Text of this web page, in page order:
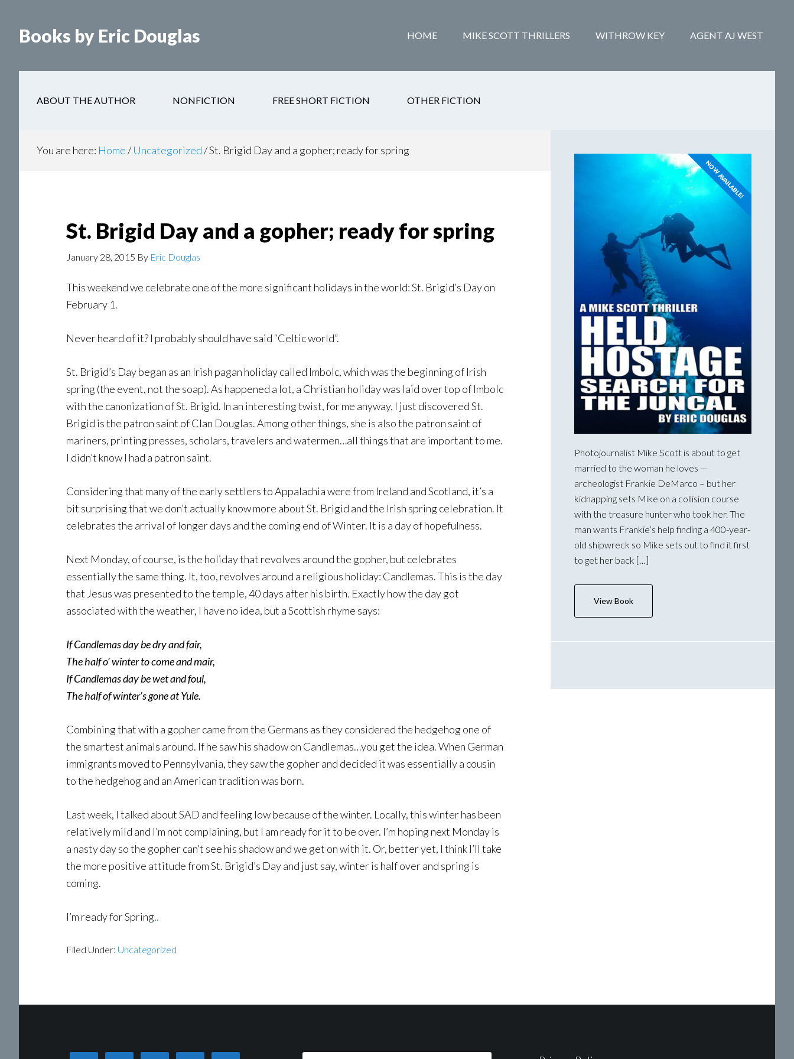
Books by Eric Douglas HOME MIKE SCOTT THRILLERS WITHROW KEY AGENT AJ WEST
ABOUT THE AUTHOR NONFICTION FREE SHORT FICTION OTHER FICTION
You are here: Home/ Uncategorized/St. Brigid Day and a gopher; ready for spring
St. Brigid Day and a gopher; ready for spring
January 28, 2015 By Eric Douglas
This weekend we celebrate one of the more significant holidays in the world: St. Brigid’s Day on
February 1.
Never heard of it? I probably should have said “Celtic world”.
St. Brigid’s Day began as an Irish pagan holiday called Imbolc, which was the beginning of Irish
spring (the event, not the soap). As happened a lot, a Christian holiday was laid over top of Imbolc
with the canonization of St. Brigid. In an interesting twist, for me anyway, I just discovered St.
Brigid is the patron saint of Clan Douglas. Among other things, she is also the patron saint of
mariners, printing presses, scholars, travelers and watermen…all things that are important to me.
I didn’t know I had a patron saint.
Considering that many of the early settlers to Appalachia were from Ireland and Scotland, it’s a
bit surprising that we don’t actually know more about St. Brigid and the Irish spring celebration. It
celebrates the arrival of longer days and the coming end of Winter. It is a day of hopefulness.
Next Monday, of course, is the holiday that revolves around the gopher, but celebrates
essentially the same thing. It, too, revolves around a religious holiday: Candlemas. This is the day
that Jesus was presented to the temple, 40 days after his birth. Exactly how the day got
associated with the weather, I have no idea, but a Scottish rhyme says:
If Candlemas day be dry and fair,
The half o’ winter to come and mair,
If Candlemas day be wet and foul,
The half of winter’s gone at Yule.
Combining that with a gopher came from the Germans as they considered the hedgehog one of
the smartest animals around. If he saw his shadow on Candlemas…you get the idea. When German
immigrants moved to Pennsylvania, they saw the gopher and decided it was essentially a cousin
to the hedgehog and an American tradition was born.
Last week, I talked about SAD and feeling low because of the winter. Locally, this winter has been
relatively mild and I’m not complaining, but I am ready for it to be over. I’m hoping next Monday is
a nasty day so the gopher can’t see his shadow and we get on with it. Or, better yet, I think I’ll take
the more positive attitude from St. Brigid’s Day and just say, winter is half over and spring is
coming.
I’m ready for Spring..
Filed Under: Uncategorized
NOW AVAILABLE!
Photojournalist Mike Scott is about to get
married to the woman he loves —
archeologist Frankie DeMarco – but her
kidnapping sets Mike on a collision course
with the treasure hunter who took her. The
man wants Frankie’s help finding a 400-year-
old shipwreck so Mike sets out to find it first
to get her back […]
View Book